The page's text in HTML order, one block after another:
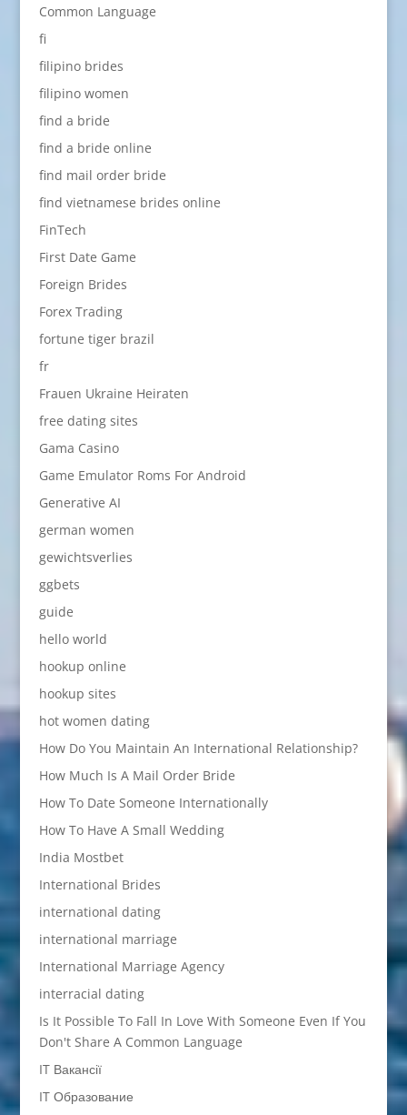
Common Language
fi
filipino brides
filipino women
find a bride
find a bride online
find mail order bride
find vietnamese brides online
FinTech
First Date Game
Foreign Brides
Forex Trading
fortune tiger brazil
fr
Frauen Ukraine Heiraten
free dating sites
Gama Casino
Game Emulator Roms For Android
Generative AI
german women
gewichtsverlies
ggbets
guide
hello world
hookup online
hookup sites
hot women dating
How Do You Maintain An International Relationship?
How Much Is A Mail Order Bride
How To Date Someone Internationally
How To Have A Small Wedding
India Mostbet
International Brides
international dating
international marriage
International Marriage Agency
interracial dating
Is It Possible To Fall In Love With Someone Even If You
Don't Share A Common Language
IT Вакансії
IT Образование